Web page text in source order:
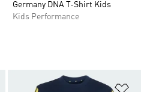
Germany DNA T-Shirt Kids
Kids Performance
Add to Wishlist